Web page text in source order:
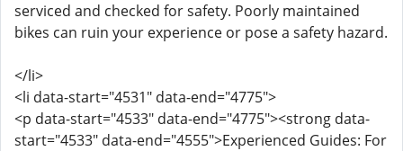
serviced and checked for safety. Poorly maintained
bikes can ruin your experience or pose a safety hazard.
</li>
<li data-start="4531" data-end="4775">
<p data-start="4533" data-end="4775"><strong data-
start="4533" data-end="4555">Experienced Guides: For